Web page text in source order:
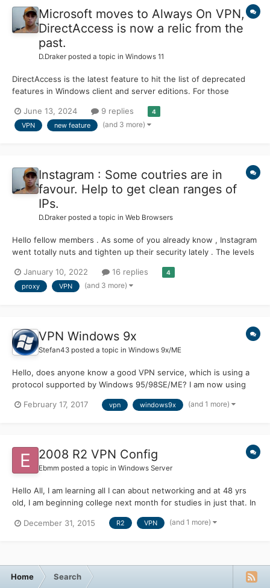
Microsoft moves to Always On VPN,
DirectAccess is now a relic from the
past.
D.Draker posted a topic in Windows 11
DirectAccess is the latest feature to hit the list of deprecated
features in Windows client and server editions. For those
Windows Server 2008 R2 as a new method for clients to
connect to their corporate networks without installing a VPN.
June 13, 2024 9 replies 4
VPN new feature (and 3 more)
Instagram : Some coutries are in
favour. Help to get clean ranges of
IPs.
D.Draker posted a topic in Web Browsers
Hello fellow members . As some of you already know , Instagram
went totally nuts and tighten up their security lately . The levels
Members reporting not working videos :
https://msfn.org/board/topic/178259-instagram-videos-not-...
January 10, 2022 16 replies 4
proxy VPN (and 3 more)
VPN Windows 9x
Stefan43 posted a topic in Windows 9x/ME
Hello, does anyone know a good VPN service, which is using a
protocol supported by Windows 95/98SE/ME? I am now using
Windows 9x. Thanks
February 17, 2017 vpn windows9x (and 1 more)
2008 R2 VPN Config
Ebmm posted a topic in Windows Server
Hello All, I am learning all I can about networking and at 48 yrs
old, I am beginning college next month for studies in just that. In
apply as much as possible to a hands on experience. A couple
December 31, 2015 R2 VPN (and 1 more)
Home Search